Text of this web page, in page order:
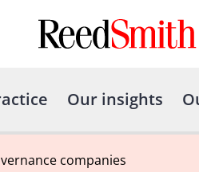
Our insights
companies